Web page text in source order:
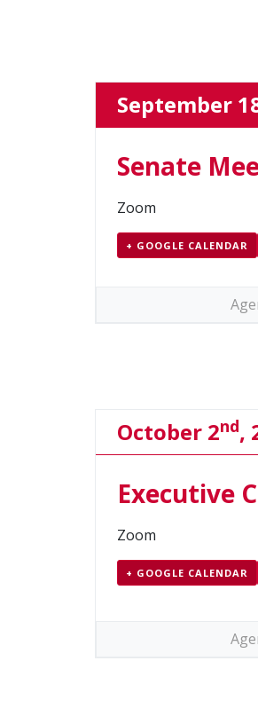
September
Senate
Zoom
+ GOOGLE CALENDAR
October 2nd,
Executive
Zoom
+ GOOGLE CALENDAR